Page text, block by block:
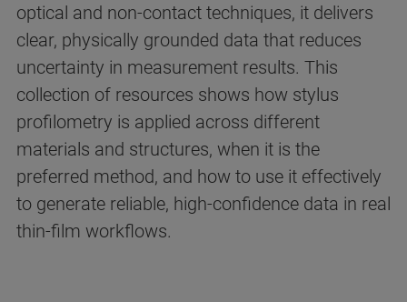
optical and non‑contact techniques, it delivers
clear, physically grounded data that reduces
uncertainty in measurement results. This
collection of resources shows how stylus
profilometry is applied across different
materials and structures, when it is the
preferred method, and how to use it effectively
to generate reliable, high‑confidence data in real
thin‑film workflows.